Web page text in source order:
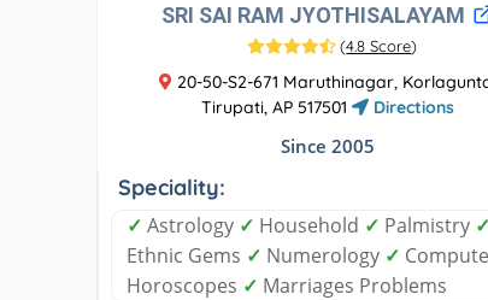
SRI SAI RAM JYOTHISALAYAM
(4.8 Score)
20-50-S2-671 Maruthinagar,
Tirupati, AP 517501
Directions
Since 2005
Speciality:
✓ Astrology ✓ Household ✓ Palmistry ✓
Ethnic Gems ✓ Numerology ✓
Horoscopes ✓ Marriages Problems